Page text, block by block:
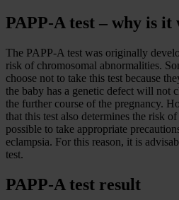
PAPP-A test – why is it
The PAPP-A test was originally
risk of chromosomal abnormalities.
choose not to take this test because
the baby has a genetic defect will not
the further course of the pregnancy.
that this test also determines the risk
possible to take appropriate
eclampsia. For this reason, it is
test.
PAPP-A test result